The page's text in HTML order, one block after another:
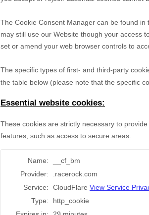
The Cookie Consent Manager can be found
may still use our Website though your access
set or amend your web browser controls to
The specific types of first- and third-party
the table below (please note that the specific
Essential website cookies:
These cookies are strictly necessary to
features, such as access to secure areas.
Name:
__cf_bm
Provider:
.racerock.com
Service:
CloudFlare View Service
Type:
http_cookie